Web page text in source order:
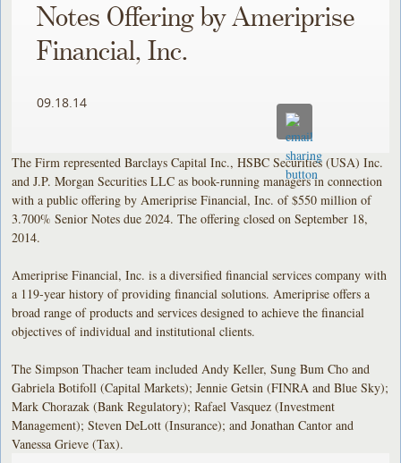
Notes Offering by Ameriprise
Financial, Inc.
09.18.14
The Firm represented Barclays Capital Inc., HSBC Securities (USA) Inc.
and J.P. Morgan Securities LLC as book-running managers in connection
with a public offering by Ameriprise Financial, Inc. of $550 million of
3.700% Senior Notes due 2024. The offering closed on September 18,
2014.
Ameriprise Financial, Inc. is a diversified financial services company with
a 119-year history of providing financial solutions. Ameriprise offers a
broad range of products and services designed to achieve the financial
objectives of individual and institutional clients.
The Simpson Thacher team included Andy Keller, Sung Bum Cho and
Gabriela Botifoll (Capital Markets); Jennie Getsin (FINRA and Blue Sky);
Mark Chorazak (Bank Regulatory); Rafael Vasquez (Investment
Management); Steven DeLott (Insurance); and Jonathan Cantor and
Vanessa Grieve (Tax).